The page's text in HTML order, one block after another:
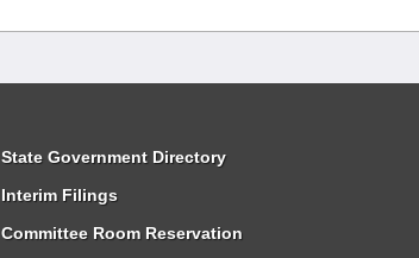
State Government Directory
Interim Filings
Committee Room Reservation